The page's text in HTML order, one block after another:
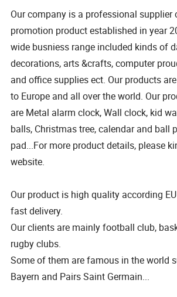
Our company is a professional supplier
promotion product established in year
wide busniess range included kinds of
decorations, arts &crafts, computer
and office supplies ect. Our products
to Europe and all over the world. Our
are Metal alarm clock, Wall clock, kid
balls, Christmas tree, calendar and ball
pad...For more product details, please
website.
Our product is high quality according
fast delivery.
Our clients are mainly football club,
rugby clubs.
Some of them are famous in the world
Bayern and Pairs Saint Germain...